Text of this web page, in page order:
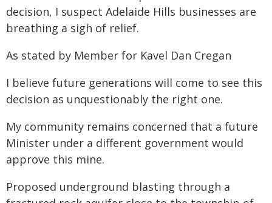
decision, I suspect Adelaide Hills businesses are
breathing a sigh of relief.
As stated by Member for Kavel Dan Cregan
I believe future generations will come to see this
decision as unquestionably the right one.
My community remains concerned that a future
Minister under a different government would
approve this mine.
Proposed underground blasting through a